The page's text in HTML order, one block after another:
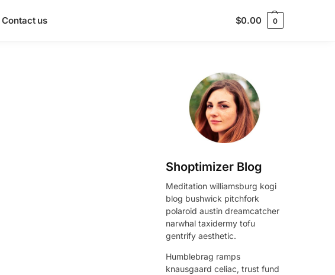
Contact us $0.00 0
Shoptimizer Blog
Meditation williamsburg kogi
blog bushwick pitchfork
polaroid austin dreamcatcher
narwhal taxidermy tofu
gentrify aesthetic.
Humblebrag ramps
knausgaard celiac, trust fund